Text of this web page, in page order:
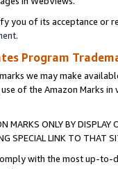
you of its acceptance or
.
Program
we may make
of the Amazon Marks
MARKS ONLY BY
SPECIAL LINK TO THAT
with the most up-